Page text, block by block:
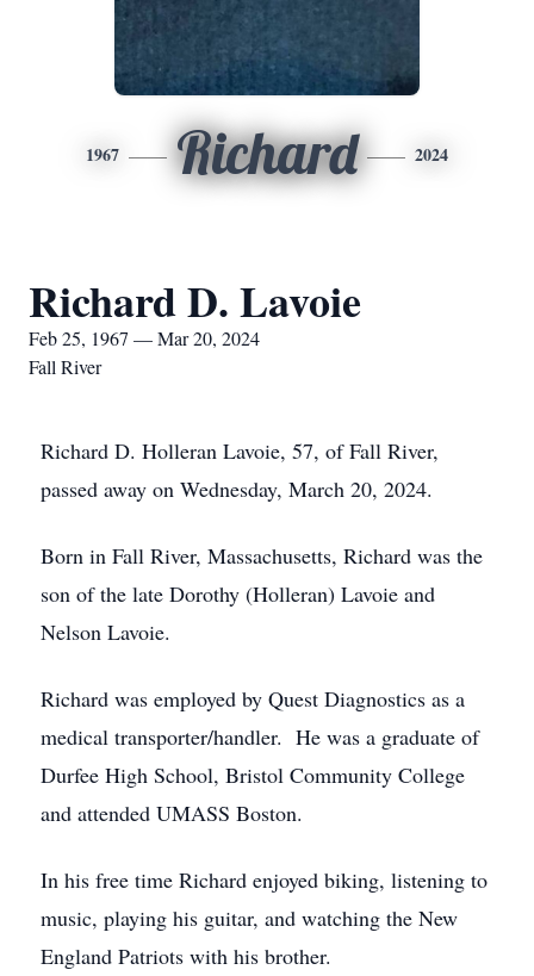
1967 Richard 2024
Richard D. Lavoie
Feb 25, 1967 — Mar 20, 2024
Fall River
Richard D. Holleran Lavoie, 57, of Fall River,
passed away on Wednesday, March 20, 2024.
Born in Fall River, Massachusetts, Richard was the
son of the late Dorothy (Holleran) Lavoie and
Nelson Lavoie.
Richard was employed by Quest Diagnostics as a
medical transporter/handler. He was a graduate of
Durfee High School, Bristol Community College
and attended UMASS Boston.
In his free time Richard enjoyed biking, listening to
music, playing his guitar, and watching the New
England Patriots with his brother.